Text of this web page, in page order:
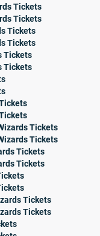
Tickets
Tickets
Tickets
Tickets
Tickets
Tickets
Tickets
Tickets
Tickets
Tickets
Tickets
Tickets